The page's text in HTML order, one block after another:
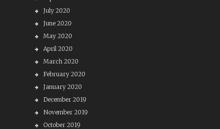
July 2020
June 2020
May 2020
April 2020
March 2020
February 2020
January 2020
December 2019
November 2019
October 2019